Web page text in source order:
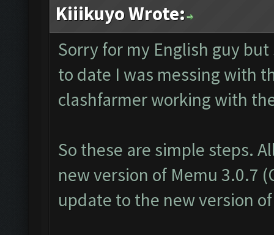
Kiiikuyo Wrote:
Sorry for my English guy but
to date I was messing with
clashfarmer working with
So these are simple steps.
new version of Memu 3.0.7 (
update to the new version